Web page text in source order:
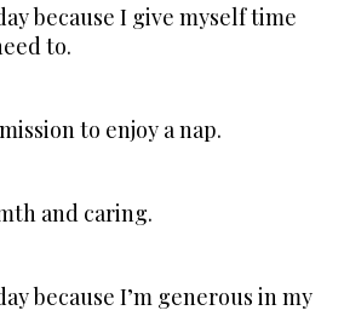
because I give myself time
to.
to enjoy a nap.
and caring.
because I’m generous in my